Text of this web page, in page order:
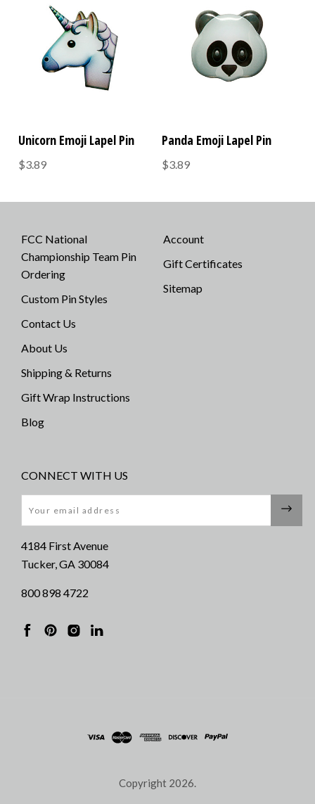
Unicorn Emoji Lapel Pin
$3.89
Panda Emoji Lapel Pin
$3.89
FCC National
Championship Team Pin
Ordering
Custom Pin Styles
Contact Us
About Us
Shipping & Returns
Gift Wrap Instructions
Blog
Account
Gift Certificates
Sitemap
CONNECT WITH US
4184 First Avenue
Tucker, GA 30084
800 898 4722
Copyright 2026.